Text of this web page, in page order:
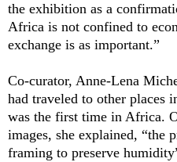
the exhibition as a
Africa is not confined to
exchange is as important.”
Co-curator, Anne-Lena
had traveled to other places
was the first time in Africa.
images, she explained, “the
framing to preserve